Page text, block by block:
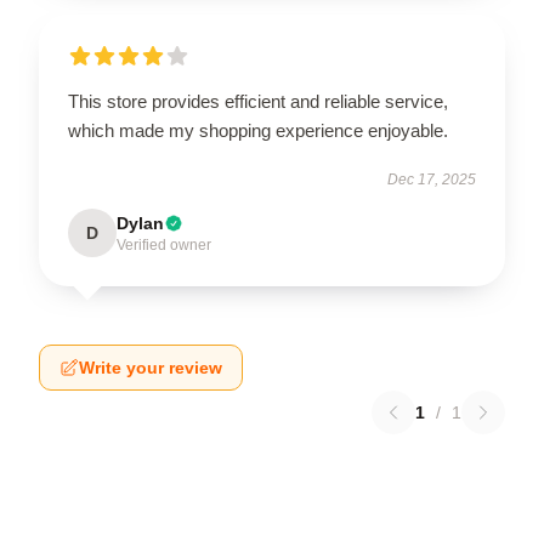
This store provides efficient and reliable service,
which made my shopping experience enjoyable.
Dec 17, 2025
D Dylan
Verified owner
Write your review
1 / 1